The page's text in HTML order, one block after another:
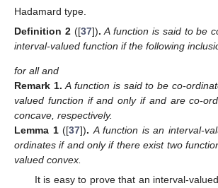
Hadamard type.
Definition 2 ([37]). A functionis said to be
interval-valued function if the following
for alland
Remark 1. A function is said to be co-
valued function if and only if and are co-
concave, respectively.
Lemma 1 ([37]). A function is an interval-
ordinates if and only if there exist two
valued convex.
It is easy to prove that an interval-